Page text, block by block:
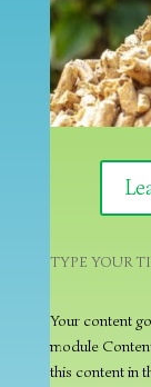
TYPE YOUR
Your content
module
this content in